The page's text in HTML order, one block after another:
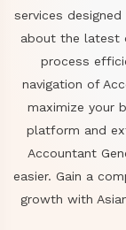
services
about the latest
process
navigation of
maximize your
platform and
Accountant
easier. Gain a
growth with